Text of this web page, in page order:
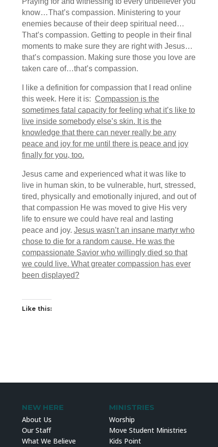
know…That’s compassion. Ministering to your
enemies because of their deep spiritual need…
That’s compassion. Getting to people in their final
moments to make sure they are right with Jesus…
that’s compassion. Making sure those you love are
taken care of…that’s compassion.
I like a definition for compassion that I read online
this week. Here it is: Compassion is the
sometimes fatal capacity for feeling what it’s like to
live inside somebody else’s skin. It is the
knowledge that there can never really be any
peace and joy for me until there is peace and joy
finally for you, too.
Jesus came and experienced what it was like to
live in human skin, to be vulnerable, hurt, stressed,
tired, physically and emotionally injured, and out of
that compassion He was moved to give His very
life to ensure we could have real and lasting
peace and joy. Jesus wasn’t an insane martyr who
chose to die for a random cause. He was the
compassionate Savior who willingly died so that
we could live. What greater compassion has ever
been displayed?
Like this:
NEW HERE
About Us
Our Staff
What We Believe
MINISTRIES
Worship
Move Student Ministries
Kids Point